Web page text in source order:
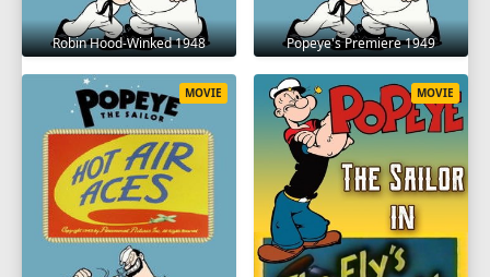
Robin Hood-Winked 1948 Popeye's Premiere 1949
MOVIE MOVIE